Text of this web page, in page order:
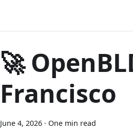
🚀
Francisco
June 4, 2026 · One min read